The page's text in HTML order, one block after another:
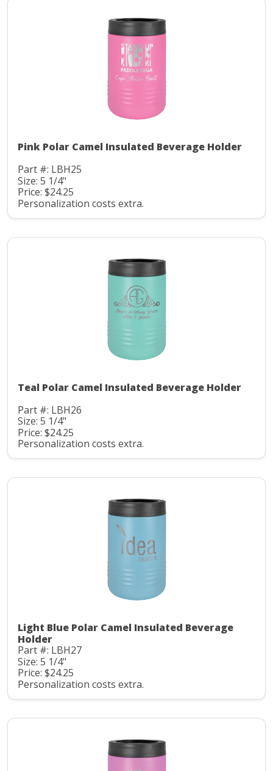
Pink Polar Camel Insulated Beverage Holder
Part #: LBH25
Size: 5 1/4"
Price: $24.25
Personalization costs extra.
Teal Polar Camel Insulated Beverage Holder
Part #: LBH26
Size: 5 1/4"
Price: $24.25
Personalization costs extra.
Light Blue Polar Camel Insulated Beverage
Holder
Part #: LBH27
Size: 5 1/4"
Price: $24.25
Personalization costs extra.